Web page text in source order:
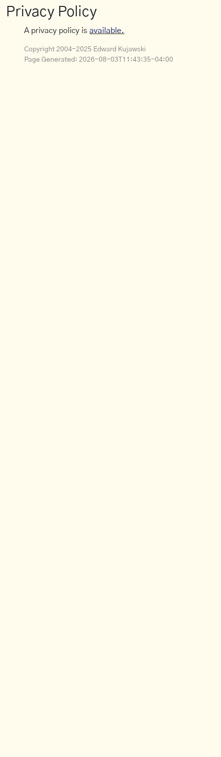
Privacy Policy
A privacy policy isavailable.
Copyright 2004-2025 Edward Kujawski
Page Generated: 2026-08-03T11:43:35-04:00